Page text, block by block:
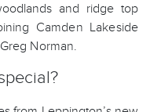
and ridge top
Camden Lakeside
Norman.